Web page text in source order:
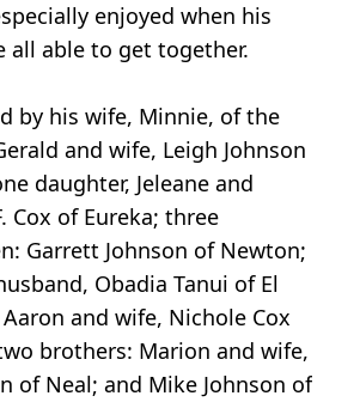
enjoyed when his
all able to get together.
by his wife, Minnie, of the
and wife, Leigh Johnson
daughter, Jeleane and
Cox of Eureka; three
Garrett Johnson of Newton;
Obadia Tanui of El
and wife, Nichole Cox
brothers: Marion and wife,
of Neal; and Mike Johnson of